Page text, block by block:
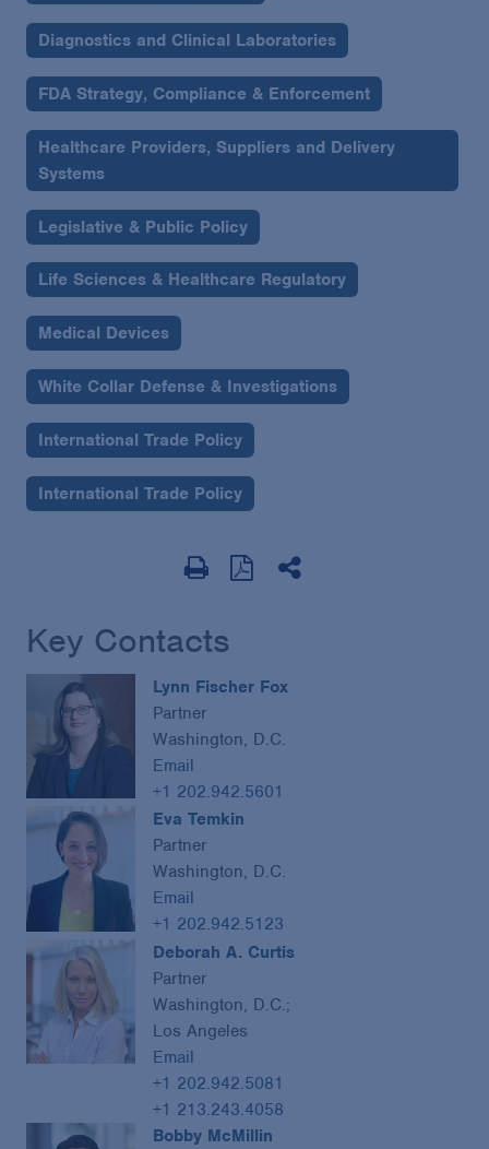
Diagnostics and Clinical Laboratories
FDA Strategy, Compliance & Enforcement
Healthcare Providers, Suppliers and Delivery
Systems
Legislative & Public Policy
Life Sciences & Healthcare Regulatory
Medical Devices
White Collar Defense & Investigations
International Trade Policy
International Trade Policy
Key Contacts
Lynn Fischer Fox
Partner
Washington, D.C.
Email
+1 202.942.5601
Eva Temkin
Partner
Washington, D.C.
Email
+1 202.942.5123
Deborah A. Curtis
Partner
Washington, D.C.;
Los Angeles
Email
+1 202.942.5081
+1 213.243.4058
Bobby McMillin